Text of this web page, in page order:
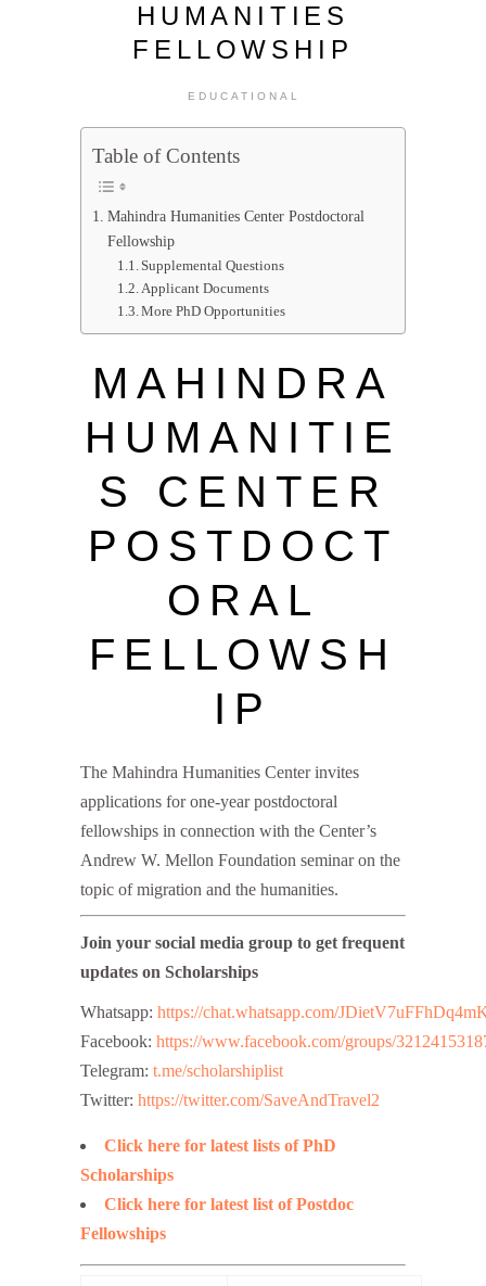
HUMANITIES
FELLOWSHIP
EDUCATIONAL
Table of Contents
Mahindra Humanities Center Postdoctoral
Fellowship
Supplemental Questions
Applicant Documents
More PhD Opportunities
MAHINDRA
HUMANITIE
S CENTER
POSTDOCT
ORAL
FELLOWSH
IP
The Mahindra Humanities Center invites
applications for one-year postdoctoral
fellowships in connection with the Center’s
Andrew W. Mellon Foundation seminar on the
topic of migration and the humanities.
Join your social media group to get frequent
updates on Scholarships
Whatsapp: https://chat.whatsapp.com/
Facebook: https://www.facebook.com/groups/
Telegram: t.me/scholarshiplist
Twitter: https://twitter.com/SaveAndTravel2
Click here for latest lists of PhD
Scholarships
Click here for latest list of Postdoc
Fellowships